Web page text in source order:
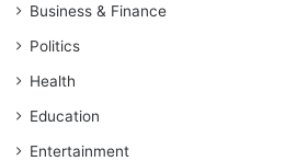
Business & Finance
Politics
Health
Education
Entertainment